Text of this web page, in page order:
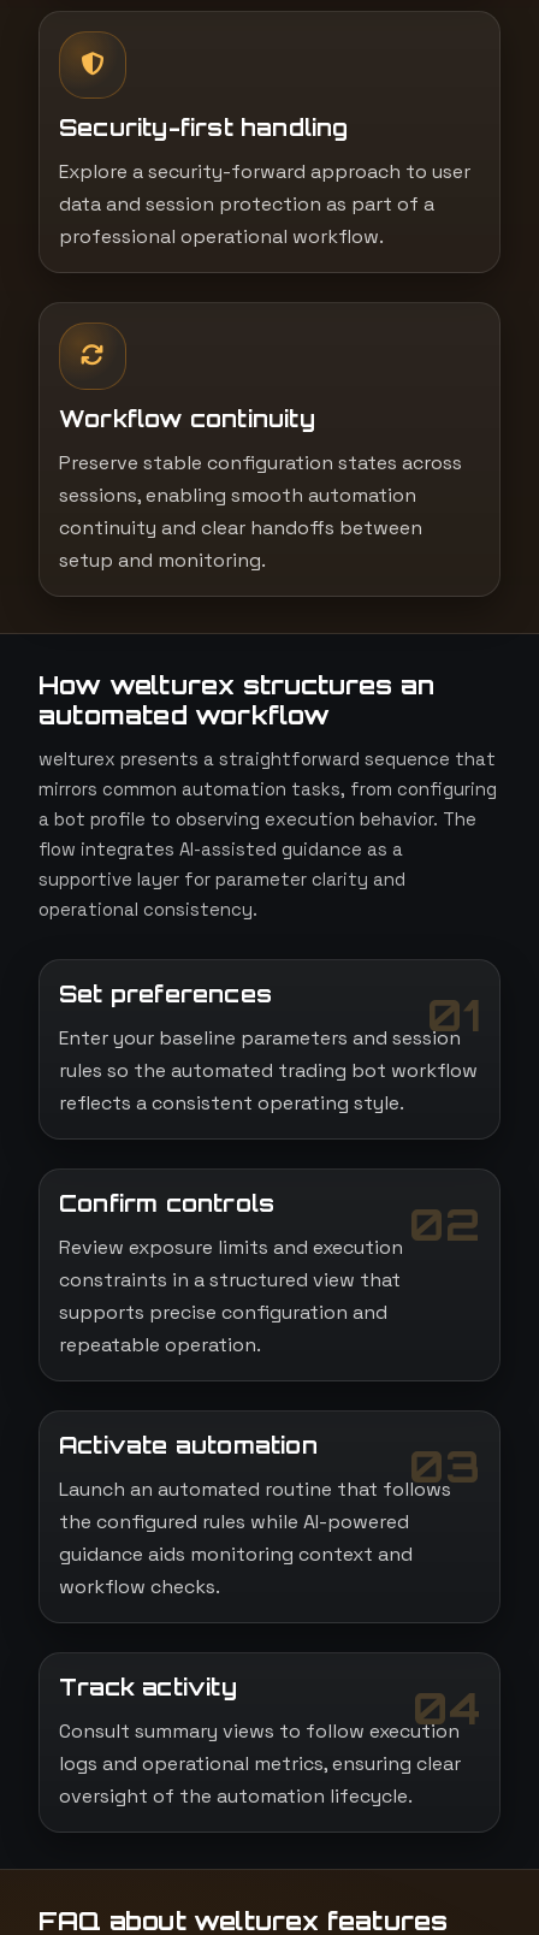
Security-first handling
Explore a security-forward approach to user
data and session protection as part of a
professional operational workflow.
Workflow continuity
Preserve stable configuration states across
sessions, enabling smooth automation
continuity and clear handoffs between
setup and monitoring.
How welturex structures an
automated workflow
welturex presents a straightforward sequence that
mirrors common automation tasks, from configuring
a bot profile to observing execution behavior. The
flow integrates AI-assisted guidance as a
supportive layer for parameter clarity and
operational consistency.
01
Set preferences
Enter your baseline parameters and session
rules so the automated trading bot workflow
reflects a consistent operating style.
02
Confirm controls
Review exposure limits and execution
constraints in a structured view that
supports precise configuration and
repeatable operation.
03
Activate automation
Launch an automated routine that follows
the configured rules while AI-powered
guidance aids monitoring context and
workflow checks.
04
Track activity
Consult summary views to follow execution
logs and operational metrics, ensuring clear
oversight of the automation lifecycle.
FAQ about welturex features